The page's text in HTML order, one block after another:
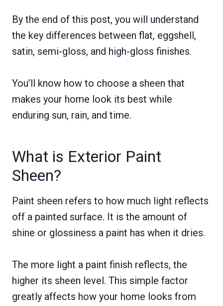
By the end of this post, you will understand
the key differences between flat, eggshell,
satin, semi-gloss, and high-gloss finishes.
You’ll know how to choose a sheen that
makes your home look its best while
enduring sun, rain, and time.
What is Exterior Paint
Sheen?
Paint sheen refers to how much light reflects
off a painted surface. It is the amount of
shine or glossiness a paint has when it dries.
The more light a paint finish reflects, the
higher its sheen level. This simple factor
greatly affects how your home looks from